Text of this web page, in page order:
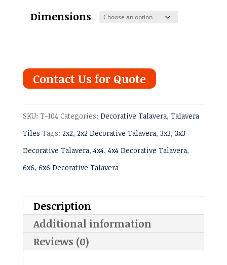
$6.97
Dimensions
Contact Us for Quote
SKU: T-104 Categories: Decorative Talavera, Talavera
Tiles Tags: 2x2, 2x2 Decorative Talavera, 3x3, 3x3
Decorative Talavera,4x4,4x4 Decorative Talavera,
6x6, 6x6 Decorative Talavera
Description
Additional information
Reviews (0)